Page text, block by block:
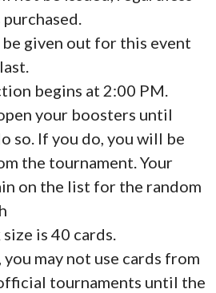
be given out for this event
begins at 2:00 PM.
your boosters until
so. If you do, you will be
the tournament. Your
on the list for the random
is 40 cards.
may not use cards from
tournaments until the